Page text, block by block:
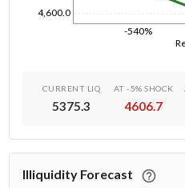
-540%
4,600.0
CURRENT LIQ
5375.3
AT -5% SHOCK
4606.7
Illiquidity Forecast